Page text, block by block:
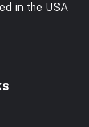
in the USA